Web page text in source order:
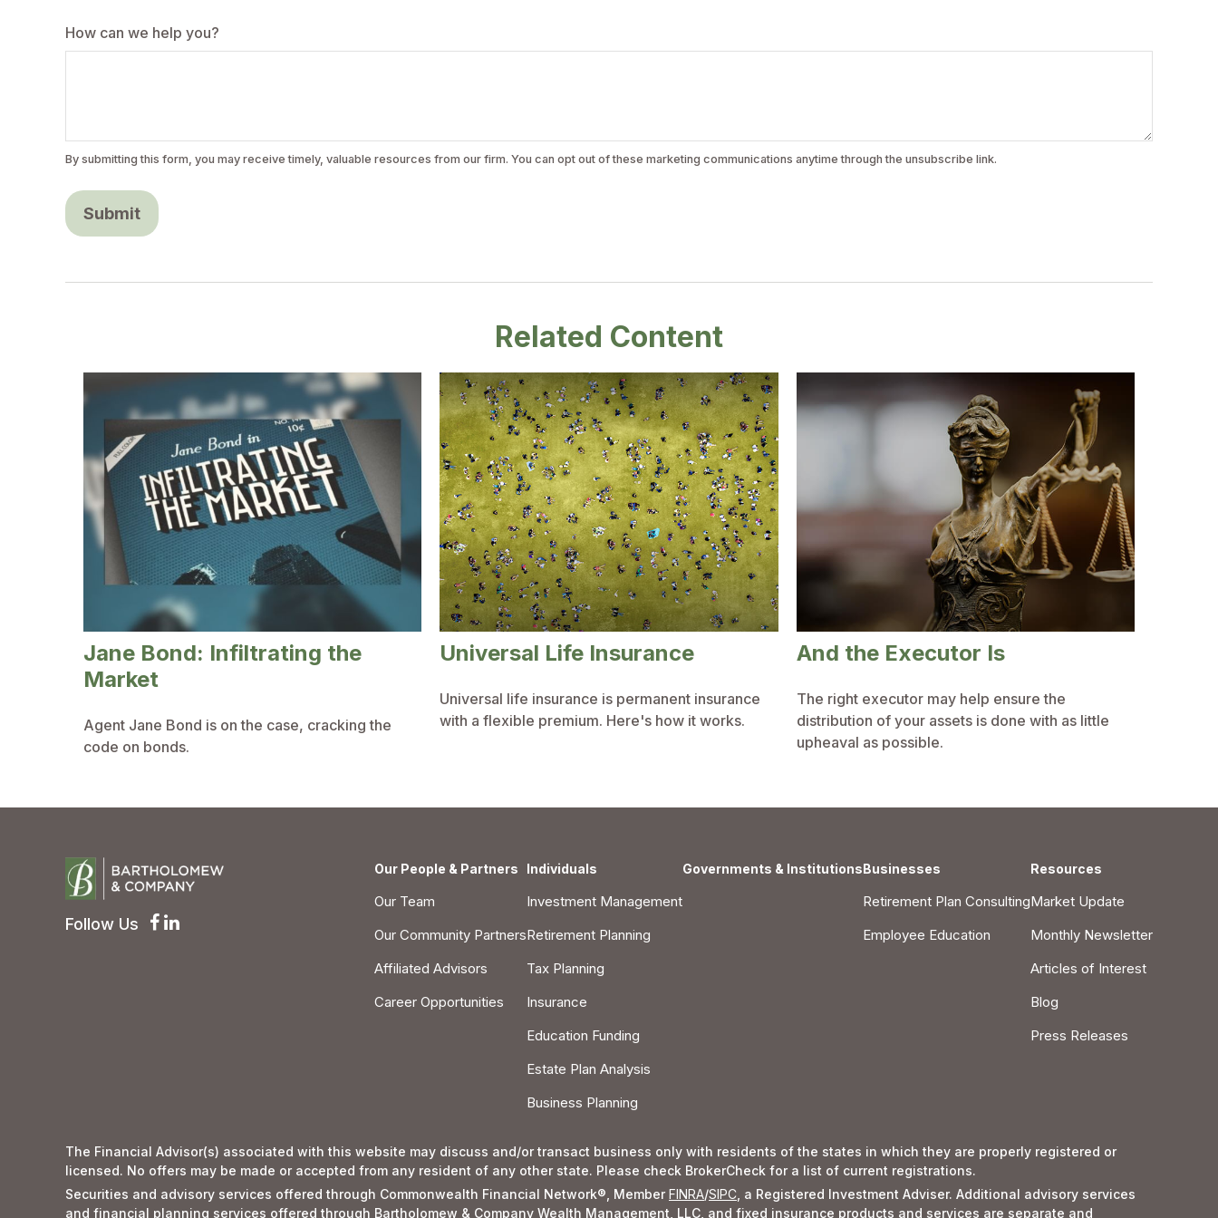
How can we help you?
Related Content
Jane Bond: Infiltrating the
Market
Agent Jane Bond is on the case, cracking the
code on bonds.
Universal Life Insurance
Universal life insurance is permanent insurance
with a flexible premium. Here's how it works.
And the Executor Is
The right executor may help ensure the
distribution of your assets is done with as little
upheaval as possible.
Follow Us
Our People & Partners
Our Team
Our Community Partners
Affiliated Advisors
Career Opportunities
Individuals
Investment Management
Retirement Planning
Tax Planning
Insurance
Education Funding
Estate Plan Analysis
Business Planning
Governments & InstitutionsBusinesses
Retirement Plan Consulting
Employee Education
Resources
Market Update
Monthly Newsletter
Articles of Interest
Blog
Press Releases
The Financial Advisor(s) associated with this website may discuss and/or transact business only with residents of the states in which they are properly registered or
licensed. No offers may be made or accepted from any resident of any other state. Please check BrokerCheck for a list of current registrations.
Securities and advisory services offered through Commonwealth Financial Network®, Member FINRA/SIPC , a Registered Investment Adviser. Additional advisory services
and financial planning services offered through Bartholomew & Company Wealth Management, LLC, and fixed insurance products and services are separate and